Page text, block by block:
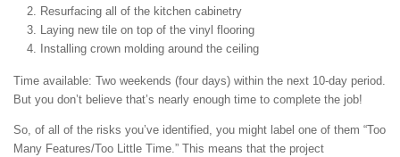
Resurfacing all of the kitchen cabinetry
Laying new tile on top of the vinyl flooring
Installing crown molding around the ceiling
Time available: Two weekends (four days) within the next 10-day period.
But you don’t believe that’s nearly enough time to complete the job!
So, of all of the risks you’ve identified, you might label one of them “Too
Many Features/Too Little Time.” This means that the project